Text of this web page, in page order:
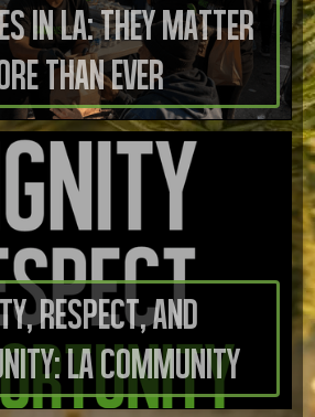
in LA: They Matter
Than Ever
Respect, And
LA Community